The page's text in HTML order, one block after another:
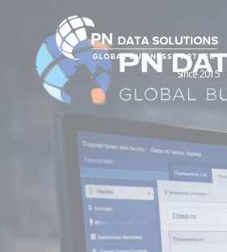
Since 2015